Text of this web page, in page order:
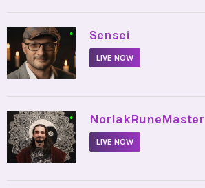
• Sensei
LIVE NOW
• NorlakRuneMaster
LIVE NOW